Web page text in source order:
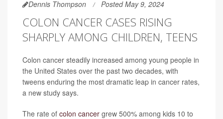
Dennis Thompson Posted May 9, 2024
COLON CANCER CASES RISING
SHARPLY AMONG CHILDREN, TEENS
Colon cancer steadily increased among young people in
the United States over the past two decades, with
tweens enduring the most dramatic leap in cancer rates,
a new study says.
The rate of colon cancer grew 500% among kids 10 to